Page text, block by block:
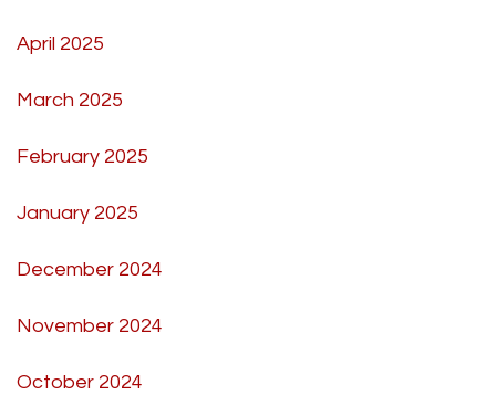
April 2025
March 2025
February 2025
January 2025
December 2024
November 2024
October 2024